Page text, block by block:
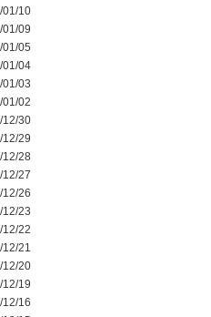
01/10
09
05
01/04
03
02
12/30
29
12/28
27
26
23
22
21
12/20
19
16